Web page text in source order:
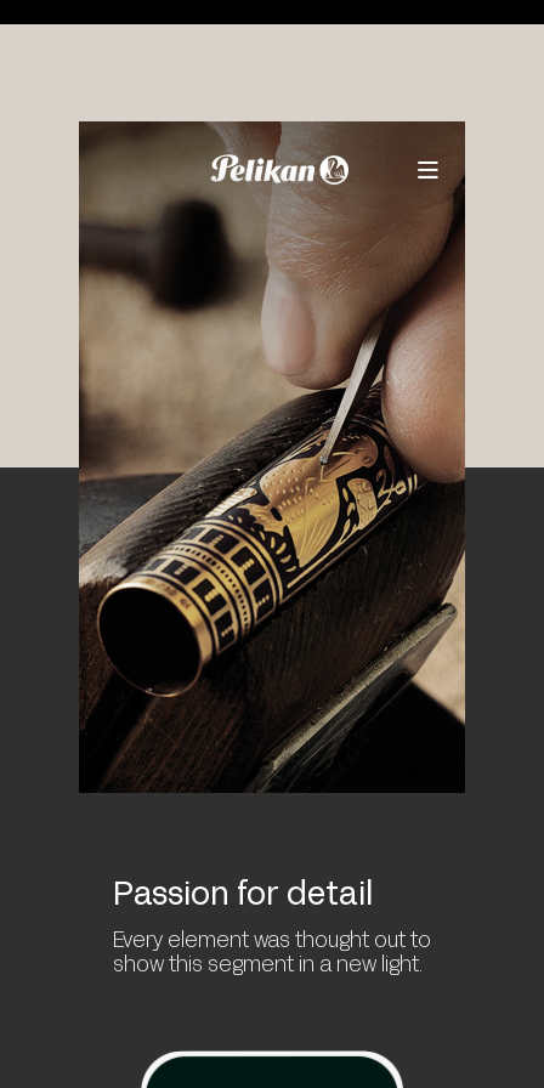
Passion for detail
Every element was thought out to
show this segment in a new light.